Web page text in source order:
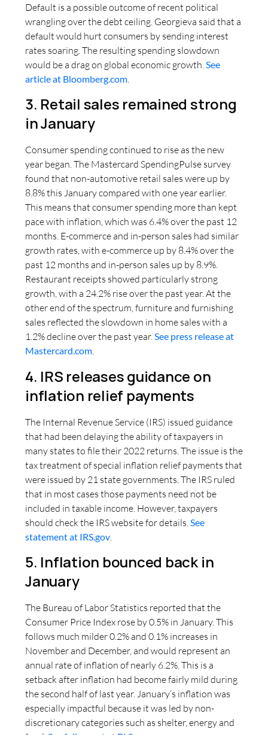
Default is a possible outcome of recent political
wrangling over the debt ceiling. Georgieva said that a
default would hurt consumers by sending interest
rates soaring. The resulting spending slowdown
would be a drag on global economic growth. See
article at Bloomberg.com
3. Retail sales remained strong
in January
Consumer spending continued to rise as the new
year began. The Mastercard SpendingPulse survey
found that non-automotive retail sales were up by
8.8% this January compared with one year earlier.
This means that consumer spending more than kept
pace with inflation, which was 6.4% over the past 12
months. E-commerce and in-person sales had similar
growth rates, with e-commerce up by 8.4% over the
past 12 months and in-person sales up by 8.9%.
Restaurant receipts showed particularly strong
growth, with a 24.2% rise over the past year. At the
other end of the spectrum, furniture and furnishing
sales reflected the slowdown in home sales with a
1.2% decline over the past year.See press release at
Mastercard.com.
4. IRS releases guidance on
inflation relief payments
The Internal Revenue Service (IRS) issued guidance
that had been delaying the ability of taxpayers in
many states to file their 2022 returns. The issue is the
tax treatment of special inflation relief payments that
were issued by 21 state governments. The IRS ruled
that in most cases those payments need not be
included in taxable income. However, taxpayers
should check the IRS website for details. See
statement at IRS.gov
5. Inflation bounced back in
January
The Bureau of Labor Statistics reported that the
Consumer Price Index rose by 0.5% in January. This
follows much milder 0.2% and 0.1% increases in
November and December, and would represent an
annual rate of inflation of nearly 6.2%. This is a
setback after inflation had become fairly mild during
the second half of last year. January’s inflation was
especially impactful because it was led by non-
discretionary categories such as shelter, energy and